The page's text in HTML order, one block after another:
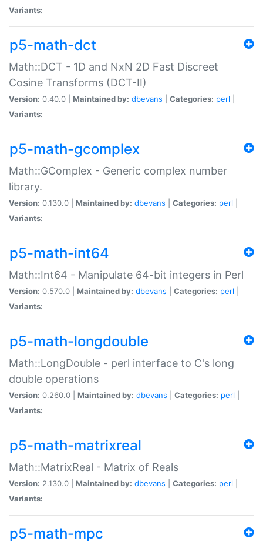
Variants:
p5-math-dct
Math::DCT - 1D and NxN 2D Fast Discreet
Cosine Transforms (DCT-II)
Version: 0.40.0 | Maintained by: dbevans Categories: perl
Variants:
p5-math-gcomplex
Math::GComplex - Generic complex number
library.
Version: 0.130.0 | Maintained by: dbevans Categories: perl
Variants:
p5-math-int64
Math::Int64 - Manipulate 64-bit integers in Perl
Version: 0.570.0 | Maintained by: dbevans Categories: perl
Variants:
p5-math-longdouble
Math::LongDouble - perl interface to C's long
double operations
Version: 0.260.0 | Maintained by: dbevans Categories: perl
Variants:
p5-math-matrixreal
Math::MatrixReal - Matrix of Reals
Version: 2.130.0 | Maintained by: dbevans Categories: perl
Variants:
p5-math-mpc